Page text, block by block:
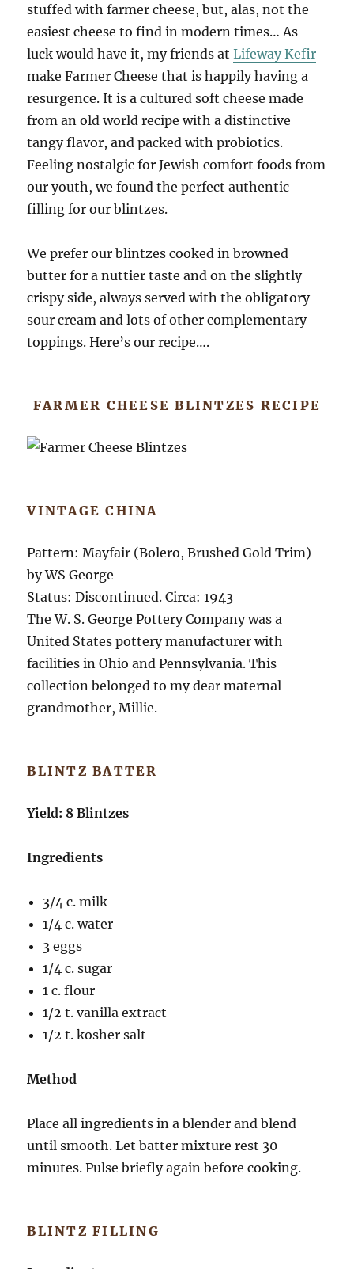
stuffed with farmer cheese, but, alas, not the
easiest cheese to find in modern times… As
luck would have it, my friends atLifeway Kefir
make Farmer Cheese that is happily having a
resurgence. It is a cultured soft cheese made
from an old world recipe with a distinctive
tangy flavor, and packed with probiotics.
Feeling nostalgic for Jewish comfort foods from
our youth, we found the perfect authentic
filling for our blintzes.
We prefer our blintzes cooked in browned
butter for a nuttier taste and on the slightly
crispy side, always served with the obligatory
sour cream and lots of other complementary
toppings. Here’s our recipe….
FARMER CHEESE BLINTZES RECIPE
VINTAGE CHINA
Pattern: Mayfair (Bolero, Brushed Gold Trim)
by WS George
Status: Discontinued. Circa: 1943
The W. S. George Pottery Company was a
United States pottery manufacturer with
facilities in Ohio and Pennsylvania. This
collection belonged to my dear maternal
grandmother, Millie.
BLINTZ BATTER
Yield: 8 Blintzes
Ingredients
3/4 c. milk
1/4 c. water
3 eggs
1/4 c. sugar
1 c. flour
1/2 t. vanilla extract
1/2 t. kosher salt
Method
Place all ingredients in a blender and blend
until smooth. Let batter mixture rest 30
minutes. Pulse briefly again before cooking.
BLINTZ FILLING